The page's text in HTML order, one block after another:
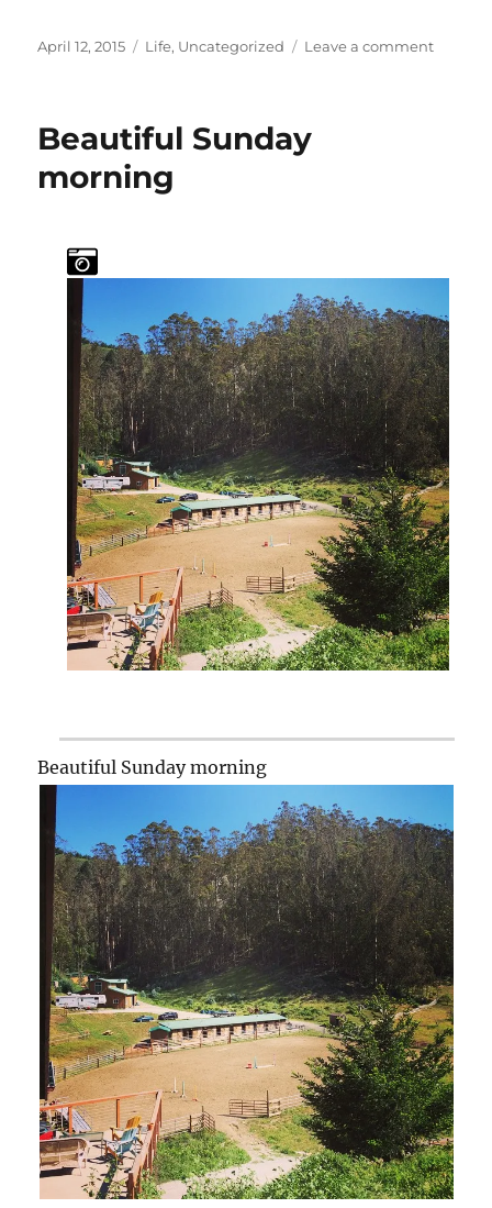
Posted
April 12, 2015 Categories
Life, Uncategorized Leave a commenton
Beautiful Sunday
morning
Beautiful Sunday morning